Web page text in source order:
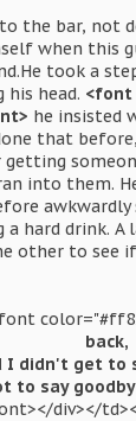
the bar, not
when this
took a
his head. <font
he insisted
that
into them.
a hard drink.
other to see
back,
I didn't get to
to say
div></